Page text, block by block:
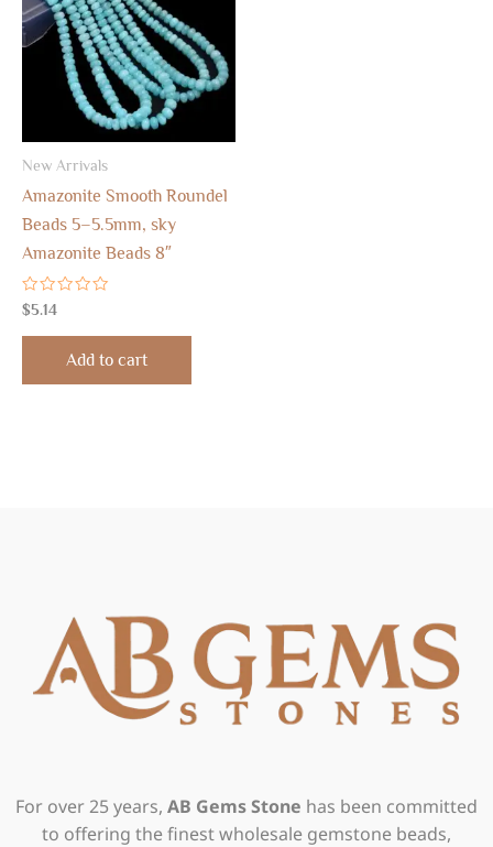
New Arrivals
Amazonite Smooth Roundel
Beads 5–5.5mm, sky
Amazonite Beads 8″
Rated
0
out
$5.14
Add to cart
For over 25 years, AB Gems Stone has been committed
to offering the finest wholesale gemstone beads,